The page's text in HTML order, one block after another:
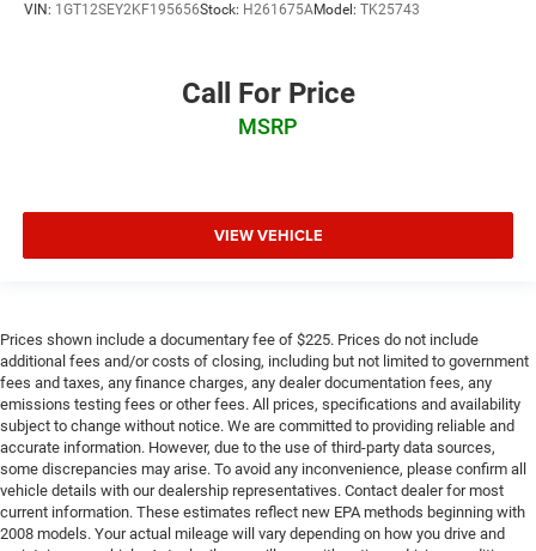
VIN: 1GT12SEY2KF195656Stock: H261675AModel: TK25743
Call For Price
MSRP
VIEW VEHICLE
Prices shown include a documentary fee of $225. Prices do not include
additional fees and/or costs of closing, including but not limited to government
fees and taxes, any finance charges, any dealer documentation fees, any
emissions testing fees or other fees. All prices, specifications and availability
subject to change without notice. We are committed to providing reliable and
accurate information. However, due to the use of third-party data sources,
some discrepancies may arise. To avoid any inconvenience, please confirm all
vehicle details with our dealership representatives. Contact dealer for most
current information. These estimates reflect new EPA methods beginning with
2008 models. Your actual mileage will vary depending on how you drive and